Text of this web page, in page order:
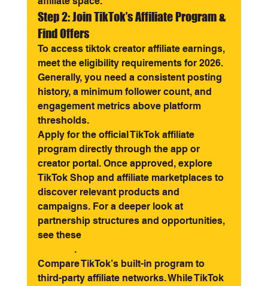
Step 2: Join TikTok’s Affiliate Program &
Find Offers
To access tiktok creator affiliate earnings,
meet the eligibility requirements for 2026.
Generally, you need a consistent posting
history, a minimum follower count, and
engagement metrics above platform
thresholds.
Apply for the official TikTok affiliate
program directly through the app or
creator portal. Once approved, explore
TikTok Shop and affiliate marketplaces to
discover relevant products and
campaigns. For a deeper look at
partnership structures and opportunities,
see these
.
Compare TikTok’s built-in program to
third-party affiliate networks. While TikTok